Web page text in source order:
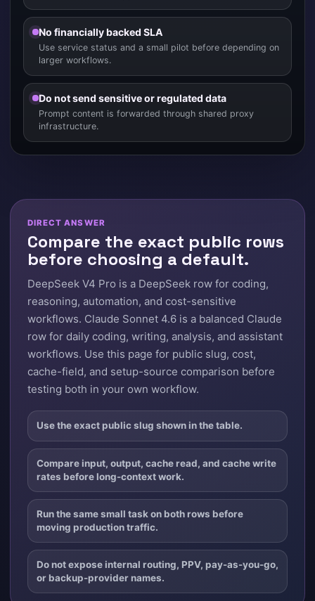
No financially backed SLA
Use service status and a small pilot before depending on
larger workflows.
Do not send sensitive or regulated data
Prompt content is forwarded through shared proxy
infrastructure.
DIRECT ANSWER
Compare the exact public rows
before choosing a default.
DeepSeek V4 Pro is a DeepSeek row for coding,
reasoning, automation, and cost-sensitive
workflows. Claude Sonnet 4.6 is a balanced Claude
row for daily coding, writing, analysis, and assistant
workflows. Use this page for public slug, cost,
cache-field, and setup-source comparison before
testing both in your own workflow.
Use the exact public slug shown in the table.
Compare input, output, cache read, and cache write
rates before long-context work.
Run the same small task on both rows before
moving production traffic.
Do not expose internal routing, PPV, pay-as-you-go,
or backup-provider names.